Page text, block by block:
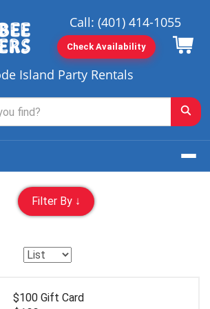
Island Party Rentals
Call: (401) 414-1055
Check Availability
Filter By ↓
$100 Gift Card